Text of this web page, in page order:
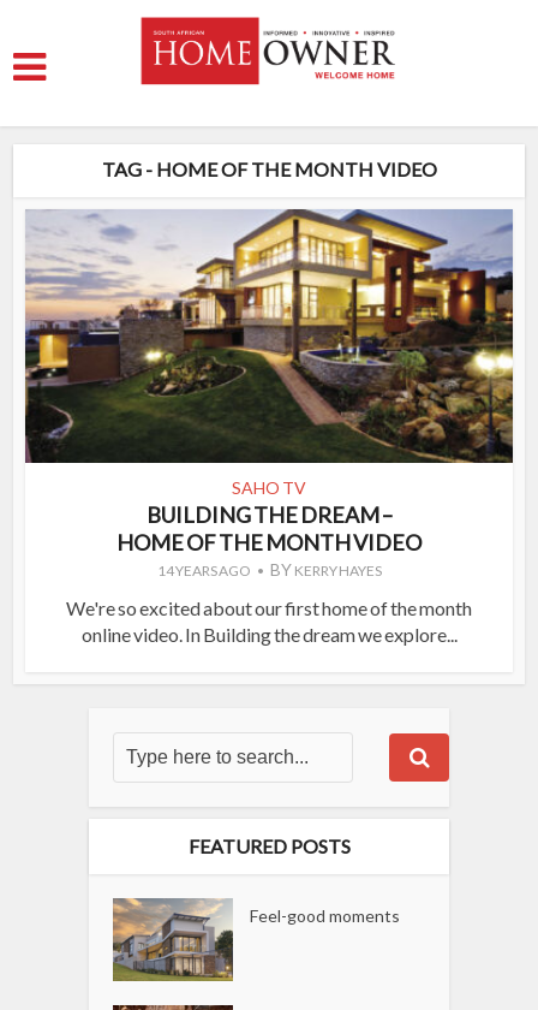
TAG - HOME OF THE MONTH VIDEO
SAHO TV
BUILDING THE DREAM –
HOME OF THE MONTH VIDEO
14 YEARS AGO BY KERRY HAYES
We're so excited about our first home of the month
online video. In Building the dream we explore...
FEATURED POSTS
Feel-good moments